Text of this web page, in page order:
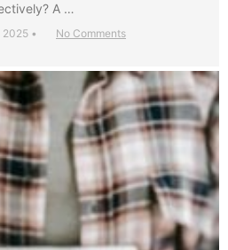
A …
2025 • No Comments